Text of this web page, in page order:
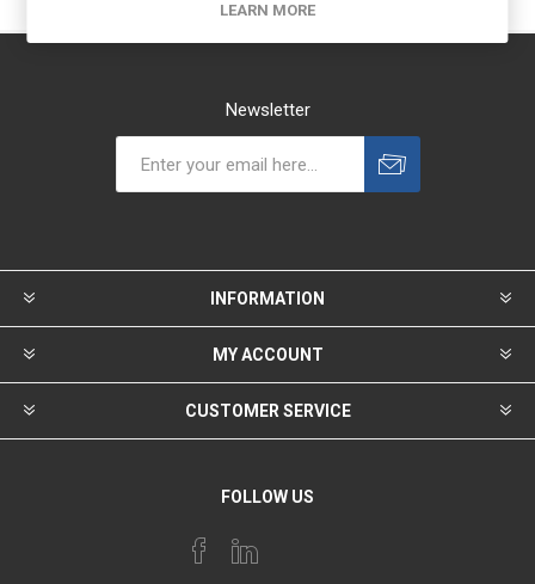
Newsletter
INFORMATION
MY ACCOUNT
CUSTOMER SERVICE
FOLLOW US
LEARN MORE